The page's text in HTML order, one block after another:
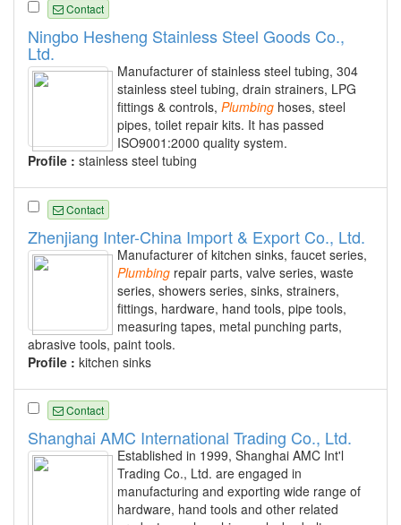
Contact
Ningbo Hesheng Stainless Steel Goods Co.,
Ltd.
Manufacturer of stainless steel tubing, 304
stainless steel tubing, drain strainers, LPG
fittings & controls, Plumbing hoses, steel
pipes, toilet repair kits. It has passed
ISO9001:2000 quality system.
Profile : stainless steel tubing
Contact
Zhenjiang Inter-China Import & Export Co., Ltd.
Manufacturer of kitchen sinks, faucet series,
Plumbing repair parts, valve series, waste
series, showers series, sinks, strainers,
fittings, hardware, hand tools, pipe tools,
measuring tapes, metal punching parts,
abrasive tools, paint tools.
Profile : kitchen sinks
Contact
Shanghai AMC International Trading Co., Ltd.
Established in 1999, Shanghai AMC Int'l
Trading Co., Ltd. are engaged in
manufacturing and exporting wide range of
hardware, hand tools and other related